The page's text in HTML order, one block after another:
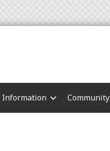
Information Community